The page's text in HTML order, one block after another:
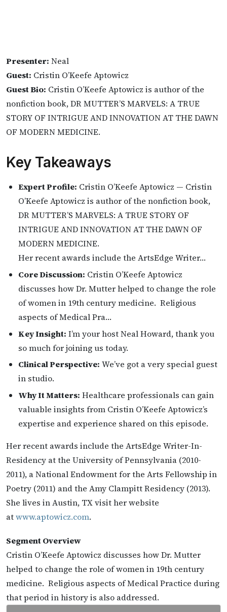
Presenter: Neal
Guest: Cristin O’Keefe Aptowicz
Guest Bio: Cristin O’Keefe Aptowicz is author of the
nonfiction book, DR MUTTER’S MARVELS: A TRUE
STORY OF INTRIGUE AND INNOVATION AT THE DAWN
OF MODERN MEDICINE.
Key Takeaways
Expert Profile: Cristin O’Keefe Aptowicz — Cristin
O’Keefe Aptowicz is author of the nonfiction book,
DR MUTTER’S MARVELS: A TRUE STORY OF
INTRIGUE AND INNOVATION AT THE DAWN OF
MODERN MEDICINE.
Her recent awards include the ArtsEdge Writer…
Core Discussion: Cristin O’Keefe Aptowicz
discusses how Dr. Mutter helped to change the role
of women in 19th century medicine. Religious
aspects of Medical Pra…
Key Insight: I’m your host Neal Howard, thank you
so much for joining us today.
Clinical Perspective: We’ve got a very special guest
in studio.
Why It Matters: Healthcare professionals can gain
valuable insights from Cristin O’Keefe Aptowicz’s
expertise and experience shared on this episode.
Her recent awards include the ArtsEdge Writer-In-
Residency at the University of Pennsylvania (2010-
2011), a National Endowment for the Arts Fellowship in
Poetry (2011) and the Amy Clampitt Residency (2013).
She lives in Austin, TX visit her website
atwww.aptowicz.com.
Segment Overview
Cristin O’Keefe Aptowicz discusses how Dr. Mutter
helped to change the role of women in 19th century
medicine. Religious aspects of Medical Practice during
that period in history is also addressed.